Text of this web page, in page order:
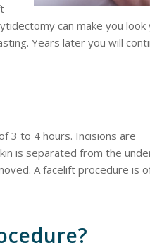
can make you look
Years later you will
3 to 4 hours. Incisions are
is separated from the
A facelift procedure is